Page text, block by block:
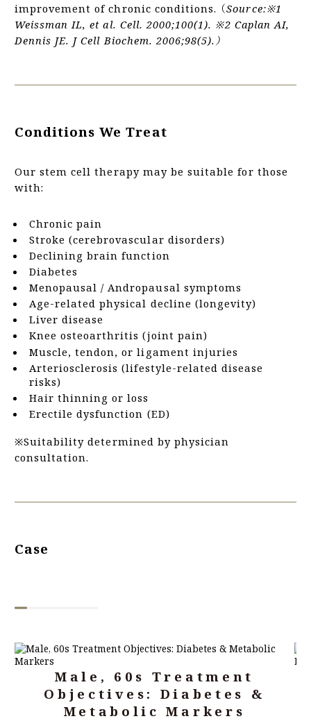
improvement of chronic conditions. （Source:※1
Weissman IL, et al. Cell. 2000;100(1). ※2 Caplan AI,
Dennis JE. J Cell Biochem. 2006;98(5).）
Conditions We Treat
Our stem cell therapy may be suitable for those
with:
Chronic pain
Stroke (cerebrovascular disorders)
Declining brain function
Diabetes
Menopausal / Andropausal symptoms
Age-related physical decline (longevity)
Liver disease
Knee osteoarthritis (joint pain)
Muscle, tendon, or ligament injuries
Arteriosclerosis (lifestyle-related disease
risks)
Hair thinning or loss
Erectile dysfunction (ED)
※Suitability determined by physician
consultation.
Case
Male, 60s Treatment
Objectives: Diabetes &
Metabolic Markers